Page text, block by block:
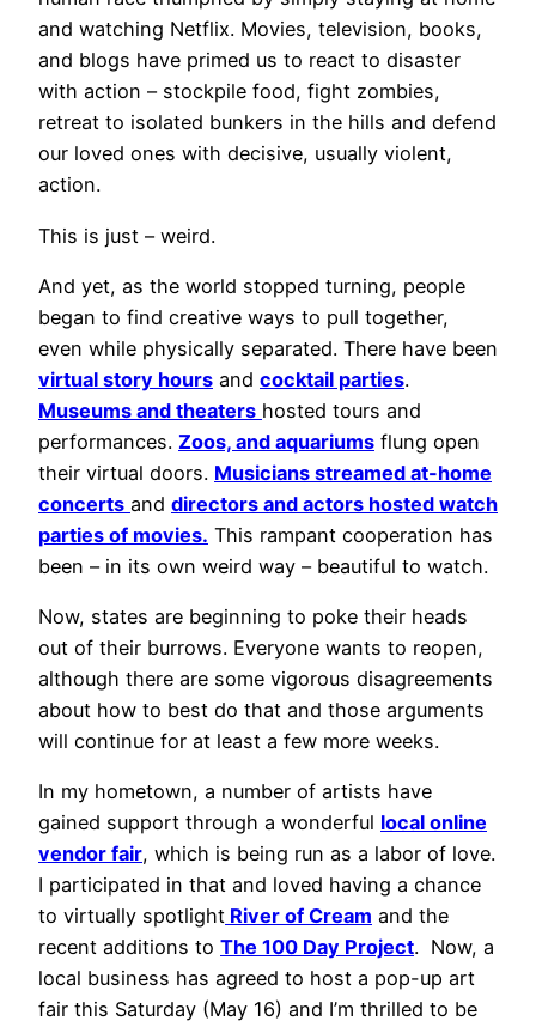
and watching Netflix. Movies, television, books,
and blogs have primed us to react to disaster
with action – stockpile food, fight zombies,
retreat to isolated bunkers in the hills and defend
our loved ones with decisive, usually violent,
action.
This is just – weird.
And yet, as the world stopped turning, people
began to find creative ways to pull together,
even while physically separated. There have been
virtual story hours and cocktail parties.
Museums and theaters hosted tours and
performances. Zoos, and aquariums flung open
their virtual doors. Musicians streamed at-home
concerts and directors and actors hosted watch
parties of movies. This rampant cooperation has
been – in its own weird way – beautiful to watch.
Now, states are beginning to poke their heads
out of their burrows. Everyone wants to reopen,
although there are some vigorous disagreements
about how to best do that and those arguments
will continue for at least a few more weeks.
In my hometown, a number of artists have
gained support through a wonderful local online
vendor fair, which is being run as a labor of love.
I participated in that and loved having a chance
to virtually spotlight River of Cream and the
recent additions to The 100 Day Project. Now, a
local business has agreed to host a pop-up art
fair this Saturday (May 16) and I’m thrilled to be